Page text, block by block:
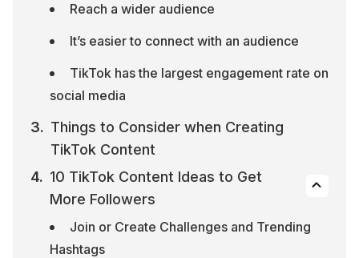
Reach a wider audience
It’s easier to connect with an audience
TikTok has the largest engagement rate on
social media
Things to Consider when Creating
TikTok Content
10 TikTok Content Ideas to Get
More Followers
Join or Create Challenges and Trending
Hashtags